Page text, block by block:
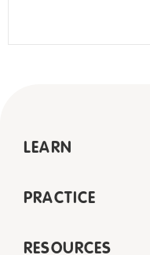
LEARN
PRACTICE
RESOURCES